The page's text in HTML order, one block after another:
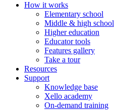
How it works
Elementary school
Middle & high school
Higher education
Educator tools
Features gallery
Take a tour
Resources
Support
Knowledge base
Xello academy
On-demand training